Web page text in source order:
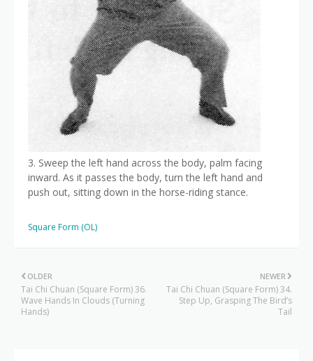
3. Sweep the left hand across the body, palm facing
inward. As it passes the body, turn the left hand and
push out, sitting down in the horse-riding stance.
Square Form (OL)
NEWER
Tai Chi Chuan (Square Form) 34.
Step Up, Grasping The Bird’s
Tail
OLDER
Tai Chi Chuan (Square Form) 36.
Wave Hands In Clouds (Turning
Hands)